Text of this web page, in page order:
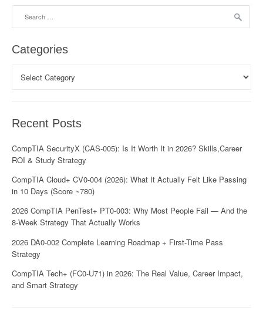
Categories
Recent Posts
CompTIA SecurityX (CAS-005): Is It Worth It in 2026? Skills,Career
ROI & Study Strategy
CompTIA Cloud+ CV0-004 (2026): What It Actually Felt Like Passing
in 10 Days (Score ~780)
2026 CompTIA PenTest+ PT0-003: Why Most People Fail — And the
8-Week Strategy That Actually Works
2026 DA0-002 Complete Learning Roadmap + First-Time Pass
Strategy
CompTIA Tech+ (FC0-U71) in 2026: The Real Value, Career Impact,
and Smart Strategy